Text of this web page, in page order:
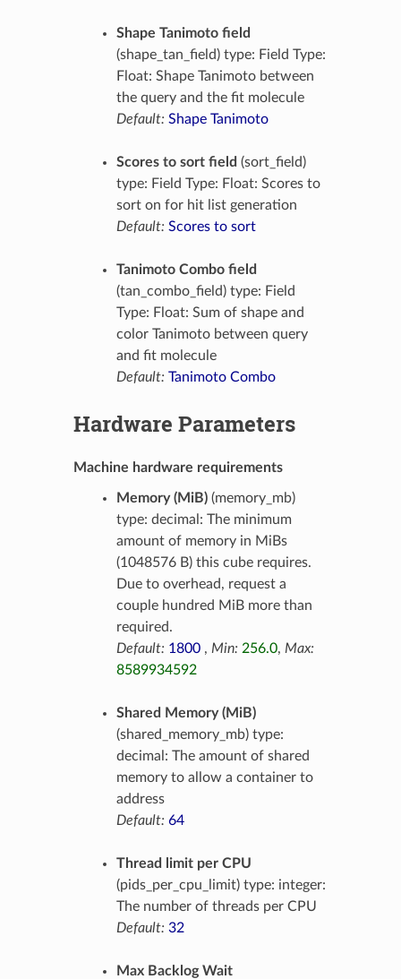
Shape Tanimoto field
(shape_tan_field) type: Field Type:
Float: Shape Tanimoto between
the query and the fit molecule
Default: Shape Tanimoto
Scores to sort field (sort_field)
type: Field Type: Float: Scores to
sort on for hit list generation
Default: Scores to sort
Tanimoto Combo field
(tan_combo_field) type: Field
Type: Float: Sum of shape and
color Tanimoto between query
and fit molecule
Default: Tanimoto Combo
Hardware Parameters
Machine hardware requirements
Memory (MiB)(memory_mb)
type: decimal: The minimum
amount of memory in MiBs
(1048576 B) this cube requires.
Due to overhead, request a
couple hundred MiB more than
required.
Default: 1800, Min: 256.0, Max:
8589934592
Shared Memory (MiB)
(shared_memory_mb) type:
decimal: The amount of shared
memory to allow a container to
address
Default: 64
Thread limit per CPU
(pids_per_cpu_limit) type: integer:
The number of threads per CPU
Default: 32
Max Backlog Wait